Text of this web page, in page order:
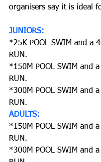
organisers say it is ideal
JUNIORS:
*25K POOL SWIM and a
RUN.
*150M POOL SWIM and
RUN.
*300M POOL SWIM and
RUN.
ADULTS:
*150M POOL SWIM and a
RUN.
*300M POOL SWIM and a